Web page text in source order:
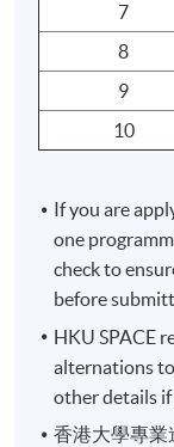
Students who
requirement
pass the
the HKU
Module
Duration
30 hours per
10 meetings
3 hours per
Application
7
8
9
10
If you are
one
check to
before
HKU SPACE
alternations
other details if
香港大學專業